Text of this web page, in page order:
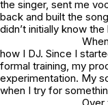
the singer, sent me
back and built the
didn’t initially know
how I DJ. Since I
formal training, my
experimentation. My
when I try for